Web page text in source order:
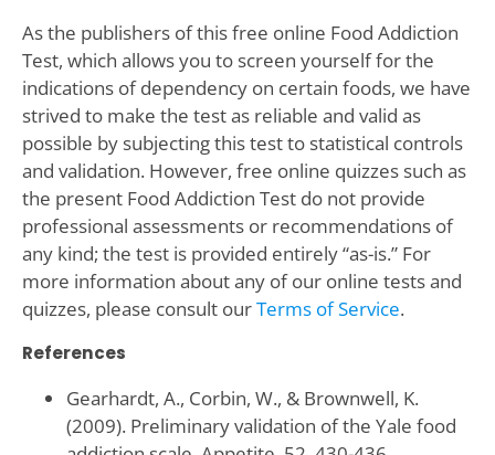
As the publishers of this free online Food Addiction
Test, which allows you to screen yourself for the
indications of dependency on certain foods, we have
strived to make the test as reliable and valid as
possible by subjecting this test to statistical controls
and validation. However, free online quizzes such as
the present Food Addiction Test do not provide
professional assessments or recommendations of
any kind; the test is provided entirely “as-is.” For
more information about any of our online tests and
quizzes, please consult ourTerms of Service.
References
Gearhardt, A., Corbin, W., & Brownwell, K.
(2009). Preliminary validation of the Yale food